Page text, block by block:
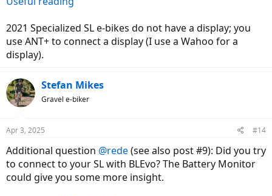
2021 Specialized SL e-bikes do not have a display; you
use ANT+ to connect a display (I use a Wahoo for a
display).
Stefan Mikes
Gravel e-biker
Apr 3, 2025 #14
Additional question @rede(see also post #9): Did you try
to connect to your SL with BLEvo? The Battery Monitor
could give you some more insight.